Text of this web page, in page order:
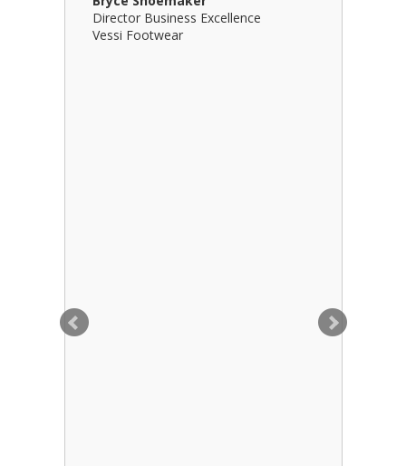
Director Business Excellence
Vessi Footwear